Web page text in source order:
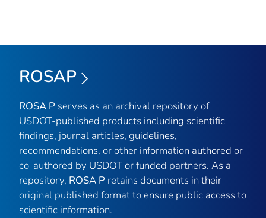
ROSAP
ROSA P serves as an archival repository of
USDOT-published products including scientific
findings, journal articles, guidelines,
recommendations, or other information authored or
co-authored by USDOT or funded partners. As a
repository, ROSA P retains documents in their
original published format to ensure public access to
scientific information.